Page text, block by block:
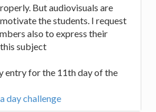
But audiovisuals are
the students. I request
also to express their
subject
entry for the 11th day of the
day challenge